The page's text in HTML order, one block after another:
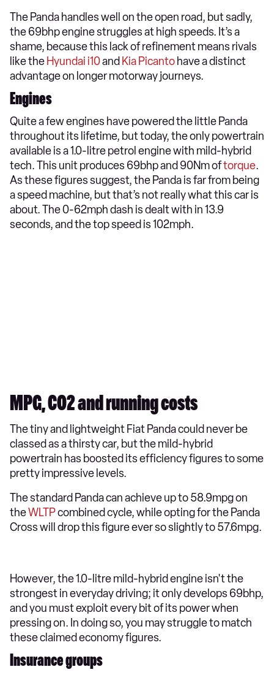
The Panda handles well on the open road, but sadly,
the 69bhp engine struggles at high speeds. It’s a
shame, because this lack of refinement means rivals
like the Hyundai i10and Kia Picanto have a distinct
advantage on longer motorway journeys.
Engines
Quite a few engines have powered the little Panda
throughout its lifetime, but today, the only powertrain
available is a 1.0-litre petrol engine with mild-hybrid
tech. This unit produces 69bhp and 90Nm oftorque.
As these figures suggest, the Panda is far from being
a speed machine, but that’s not really what this car is
about. The 0-62mph dash is dealt with in 13.9
seconds, and the top speed is 102mph.
MPG, CO2 and running costs
The tiny and lightweight Fiat Panda could never be
classed as a thirsty car, but the mild-hybrid
powertrain has boosted its efficiency figures to some
pretty impressive levels.
The standard Panda can achieve up to 58.9mpg on
theWLTPcombined cycle, while opting for the Panda
Cross will drop this figure ever so slightly to 57.6mpg.
However, the 1.0-litre mild-hybrid engine isn't the
strongest in everyday driving; it only develops 69bhp,
and you must exploit every bit of its power when
pressing on. In doing so, you may struggle to match
these claimed economy figures.
Insurance groups